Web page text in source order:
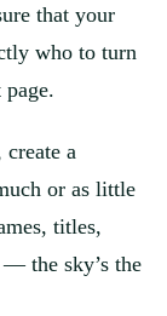
that your
who to turn
create a
or as little
titles,
— the sky’s the